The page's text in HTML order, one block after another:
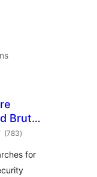
Brute-
(783total
ratings
)
for